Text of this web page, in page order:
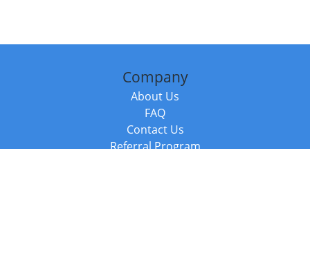
Company
About Us
FAQ
Contact Us
Referral Program